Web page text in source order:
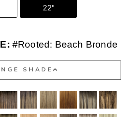
22"
#Rooted: Beach Bronde
SHADE